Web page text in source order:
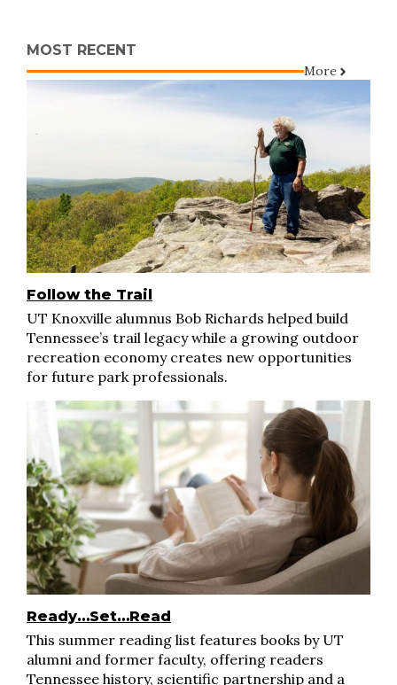
MOST RECENT
More
Follow the Trail
UT Knoxville alumnus Bob Richards helped build
Tennessee’s trail legacy while a growing outdoor
recreation economy creates new opportunities
for future park professionals.
Ready…Set…Read
This summer reading list features books by UT
alumni and former faculty, offering readers
Tennessee history, scientific partnership and a